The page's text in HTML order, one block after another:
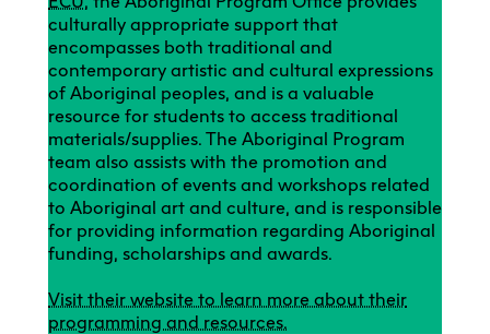
culturally appropriate support that
encompasses both traditional and
contemporary artistic and cultural expressions
of Aboriginal peoples, and is a valuable
resource for students to access traditional
materials/supplies. The Aboriginal Program
team also assists with the promotion and
coordination of events and workshops related
to Aboriginal art and culture, and is responsible
for providing information regarding Aboriginal
funding, scholarships and awards.
Visit their website to learn more about their
programming and resources.